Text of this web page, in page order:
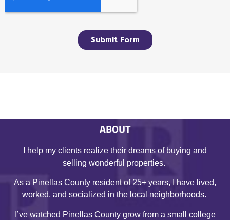
ABOUT
I help my clients realize their dreams of buying and
selling wonderful properties.
As a Pinellas County resident of 25+ years, I have lived,
worked, and socialized in the local neighborhoods.
I’ve watched Pinellas County grow from a small college